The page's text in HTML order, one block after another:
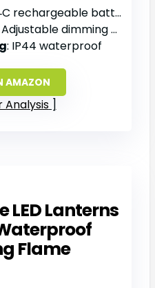
rechargeable battery
dimming (5‑30 L)
: IP44 waterproof
AMAZON
Analysis
LED Lanterns
Flame